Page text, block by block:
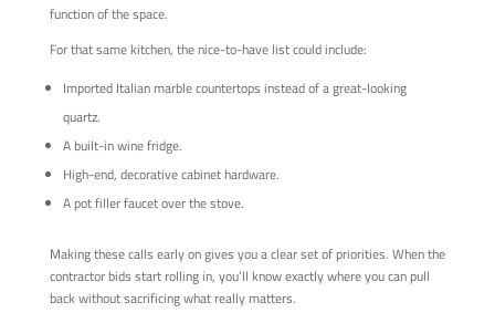
function of the space.
For that same kitchen, the nice-to-have list could include:
Imported Italian marble countertops instead of a great-looking
quartz.
A built-in wine fridge.
High-end, decorative cabinet hardware.
A pot filler faucet over the stove.
Making these calls early on gives you a clear set of priorities. When the
contractor bids start rolling in, you’ll know exactly where you can pull
back without sacrificing what really matters.